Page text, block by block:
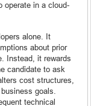
operate in a cloud-
alone. It
about prior
Instead, it rewards
candidate to ask
cost structures,
goals.
technical